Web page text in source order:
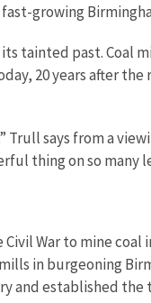
growing
tainted past. Coal
20 years after
says from a
thing on so
War to mine
in burgeoning
and established